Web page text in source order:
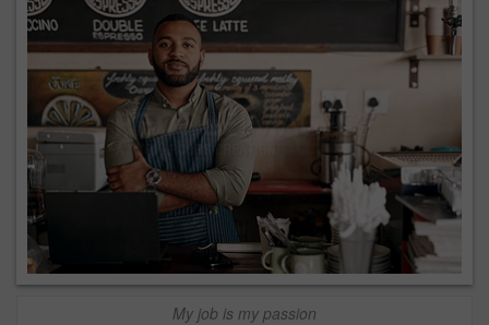
My job is my passion